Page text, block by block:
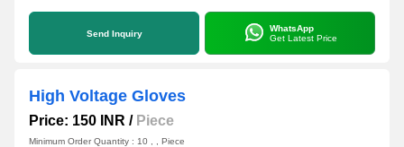
Send Inquiry
WhatsApp
Get Latest Price
High Voltage Gloves
Price: 150 INR / Piece
Minimum Order Quantity : 10 , , Piece